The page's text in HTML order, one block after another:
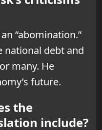
“abomination.”
national debt and
many. He
future.
the
include?